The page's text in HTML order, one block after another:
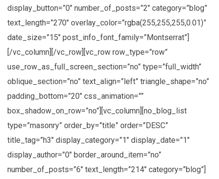
display_button=”0″ number_of_posts=”2″ category=”blog”
text_length=”270″ overlay_color=”rgba(255,255,255,0.01)”
date_size=”15″ post_info_font_family=”Montserrat”]
[/vc_column][/vc_row][vc_row row_type=”row”
use_row_as_full_screen_section=”no” type=”full_width”
oblique_section=”no” text_align=”left” triangle_shape=”no”
padding_bottom=”20″ css_animation=””
box_shadow_on_row=”no”][vc_column][no_blog_list
type=”masonry” order_by=”title” order=”DESC”
title_tag=”h3″ display_category=”1″ display_date=”1″
display_author=”0″ border_around_item=”no”
number_of_posts=”6″ text_length=”214″ category=”blog”]